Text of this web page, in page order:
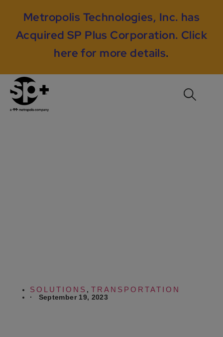
Metropolis Technologies, Inc. has
Acquired SP Plus Corporation. Click
here for more details.
SOLUTIONS , TRANSPORTATION
· September 19, 2023